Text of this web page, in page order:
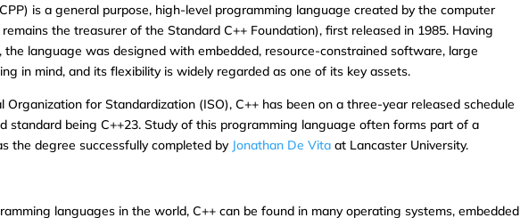
is a general purpose, high-level programming language created by the computer
the treasurer of the Standard C++ Foundation), first released in 1985. Having
language was designed with embedded, resource-constrained software, large
in mind, and its flexibility is widely regarded as one of its key assets.
for Standardization (ISO), C++ has been on a three-year released schedule
standard being C++23. Study of this programming language often forms part of a
the degree successfully completed by Jonathan De Vita at Lancaster University.
languages in the world, C++ can be found in many operating systems, embedded